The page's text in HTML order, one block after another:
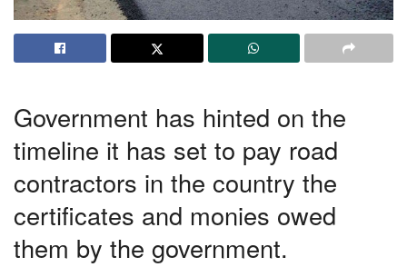
Government has hinted on the
timeline it has set to pay road
contractors in the country the
certificates and monies owed
them by the government.